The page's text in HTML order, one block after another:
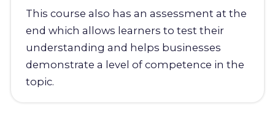
This course also has an assessment at the
end which allows learners to test their
understanding and helps businesses
demonstrate a level of competence in the
topic.